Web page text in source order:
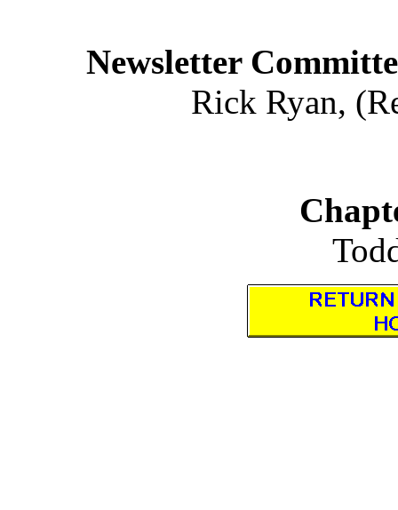
Newsletter
Rick Ryan,